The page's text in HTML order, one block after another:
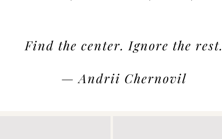
Find the center. Ignore the
— Andrii Chernovil